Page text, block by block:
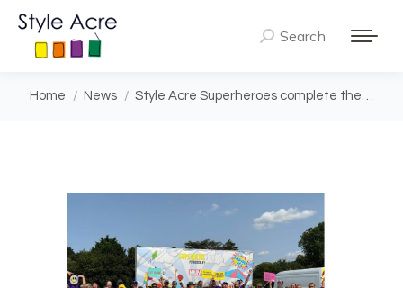
Search:
Search
You are here:
Home News Style Acre Superheroes complete the…